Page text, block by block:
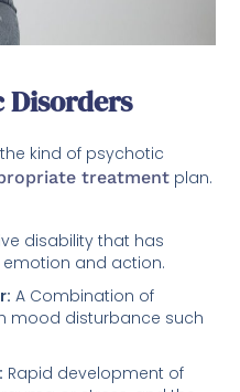
Disorders
kind of psychotic
treatment plan.
disability that has
and action.
A Combination of
mood disturbance such
Rapid development of